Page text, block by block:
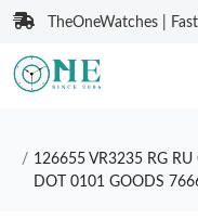
TheOneWatches |
126655 VR3235 RG RU
DOT 0101 GOODS